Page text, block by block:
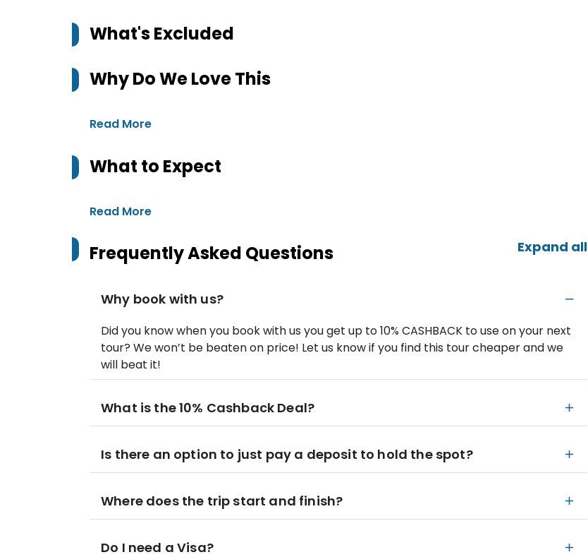
What's Excluded
Why Do We Love This
Read More
What to Expect
Read More
Frequently Asked Questions Expand all
Why book with us?
Did you know when you book with us you get up to 10% CASHBACK to use on your next
tour? We won’t be beaten on price! Let us know if you find this tour cheaper and we
will beat it!
What is the 10% Cashback Deal?
Is there an option to just pay a deposit to hold the spot?
Where does the trip start and finish?
Do I need a Visa?